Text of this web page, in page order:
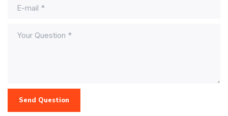
Send Question